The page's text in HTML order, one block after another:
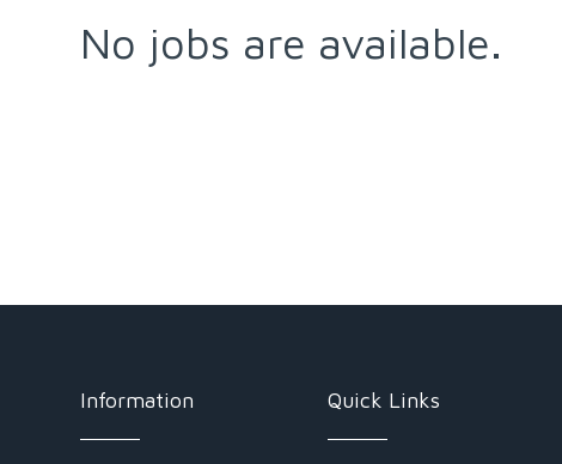
No jobs are available.
Information Quick Links